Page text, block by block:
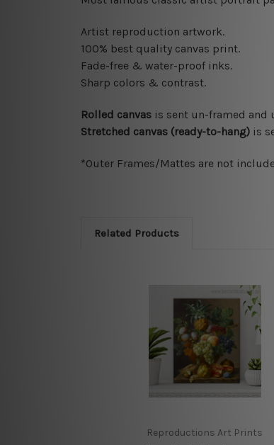
Artist reproduction artwork.
100% best quality canvas print.
Fade-free & water-proof inks.
Sharp colors & contrast.
Rolled canvas is sent un-framed and
Stretched canvas (ready-to-hang) is
*Outer Frames/Mattes are not
Related Products
Reproductions Art Prints